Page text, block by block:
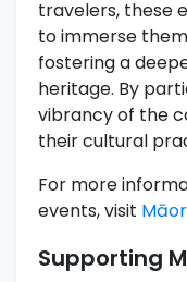
travelers, these
to immerse
fostering a
heritage. By
vibrancy of the
their cultural
For more
events, visit
Supporting